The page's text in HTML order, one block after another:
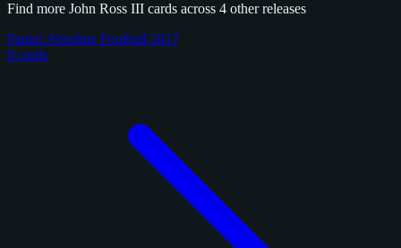
Find more John Ross III cards across 4 other releases
Panini Absolute Football 2017
9 cards